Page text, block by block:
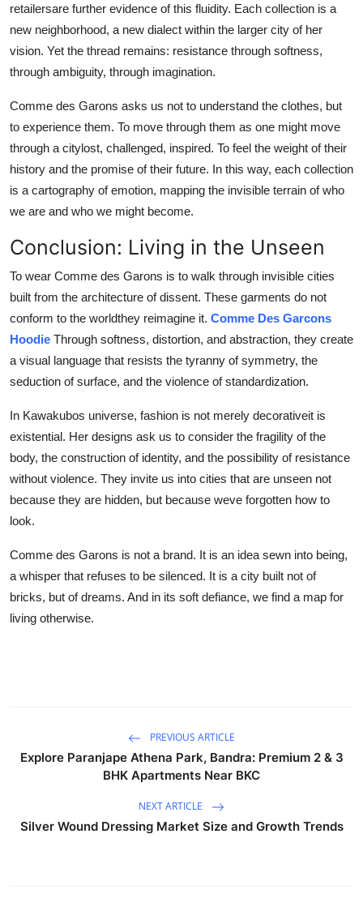
retailersare further evidence of this fluidity. Each collection is a
new neighborhood, a new dialect within the larger city of her
vision. Yet the thread remains: resistance through softness,
through ambiguity, through imagination.
Comme des Garons asks us not to understand the clothes, but
to experience them. To move through them as one might move
through a citylost, challenged, inspired. To feel the weight of their
history and the promise of their future. In this way, each collection
is a cartography of emotion, mapping the invisible terrain of who
we are and who we might become.
Conclusion: Living in the Unseen
To wear Comme des Garons is to walk through invisible cities
built from the architecture of dissent. These garments do not
conform to the worldthey reimagine it. Comme Des Garcons
Hoodie Through softness, distortion, and abstraction, they create
a visual language that resists the tyranny of symmetry, the
seduction of surface, and the violence of standardization.
In Kawakubos universe, fashion is not merely decorativeit is
existential. Her designs ask us to consider the fragility of the
body, the construction of identity, and the possibility of resistance
without violence. They invite us into cities that are unseen not
because they are hidden, but because weve forgotten how to
look.
Comme des Garons is not a brand. It is an idea sewn into being,
a whisper that refuses to be silenced. It is a city built not of
bricks, but of dreams. And in its soft defiance, we find a map for
living otherwise.
PREVIOUS ARTICLE
Explore Paranjape Athena Park, Bandra: Premium 2 & 3
BHK Apartments Near BKC
NEXT ARTICLE
Silver Wound Dressing Market Size and Growth Trends